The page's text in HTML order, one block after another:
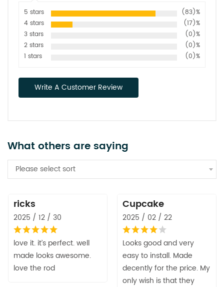
5 stars
(83)%
4 stars
(17)%
3 stars
(0)%
2 stars
(0)%
1 stars
(0)%
Write A Customer Review
What others are saying
Please select sort
ricks
2025 / 12 / 30
love it. it’s perfect. well
made looks awesome.
love the rod
Cupcake
2025 / 02 / 22
Looks good and very
easy to install. Made
decently for the price. My
only wish is that they